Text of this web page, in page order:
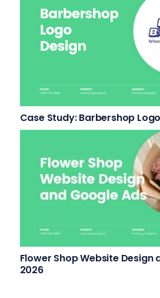
Case Study: Barbershop
Flower Shop Website Design
2026